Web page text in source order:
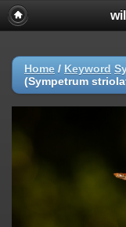
Home / Keyword
(Sympetrum